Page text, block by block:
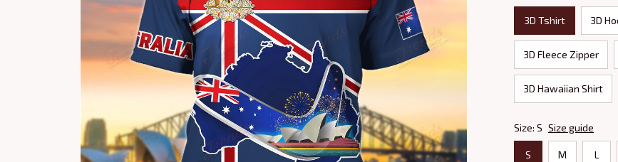
3D Tshirt 3D
3D Fleece Zipper
3D Hawaiian Shirt
Size: S Size guide
S M L